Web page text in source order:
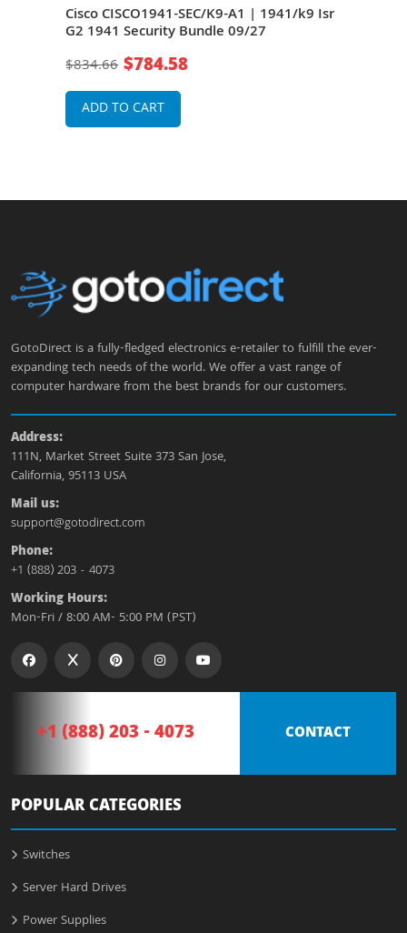
Cisco CISCO1941-SEC/K9-A1 | 1941/k9 Isr
G2 1941 Security Bundle 09/27
$834.66 $784.58
ADD TO CART
GotoDirect is a fully-fledged electronics e-retailer to fulfill the ever-
expanding tech needs of the world. We offer a vast range of
computer hardware from the best brands for our customers.
Address:
111N, Market Street Suite 373 San Jose,
California, 95113 USA
Mail us:
support@gotodirect.com
Phone:
+1 (888) 203 - 4073
Working Hours:
Mon-Fri / 8:00 AM- 5:00 PM (PST)
+1 (888) 203 - 4073 CONTACT
POPULAR CATEGORIES
Switches
Server Hard Drives
Power Supplies